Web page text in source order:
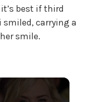
best if third
smiled, carrying a
smile.